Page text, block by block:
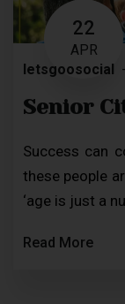
22
APR
letsgoosocial
Senior
Success can
these people
‘age is just a
Read More